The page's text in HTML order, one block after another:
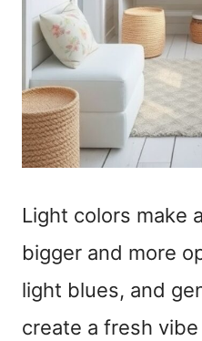
Light colors make a
bigger and more
light blues, and
create a fresh